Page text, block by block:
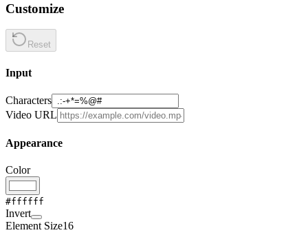
Customize
Reset
Input
Characters
Video URL
Appearance
Color
#ffffff
Invert
Element Size16